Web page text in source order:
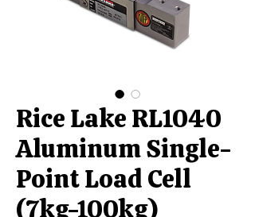
Rice Lake RL1040
Aluminum Single-
Point Load Cell
(7kg-100kg)